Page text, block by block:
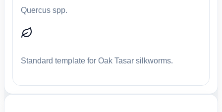
Quercus spp.
Standard template for Oak Tasar silkworms.